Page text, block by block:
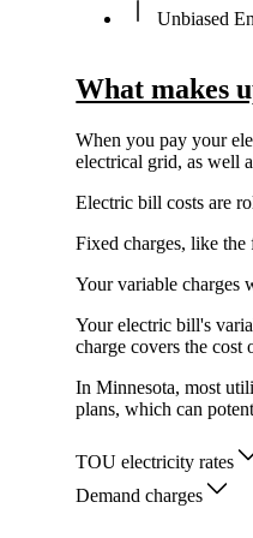
Unbiased
What makes
When you pay your
electrical grid, as well
Electric bill costs are
Fixed charges, like
Your variable charges
Your electric bill's
charge covers the
In Minnesota, most
plans, which can
TOU electricity rates
Demand charges